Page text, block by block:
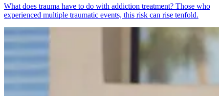
What does trauma have to do with addiction treatment? Those who
experienced multiple traumatic events, this risk can rise tenfold.